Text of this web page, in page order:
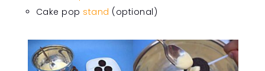
Cake pop stand (optional)